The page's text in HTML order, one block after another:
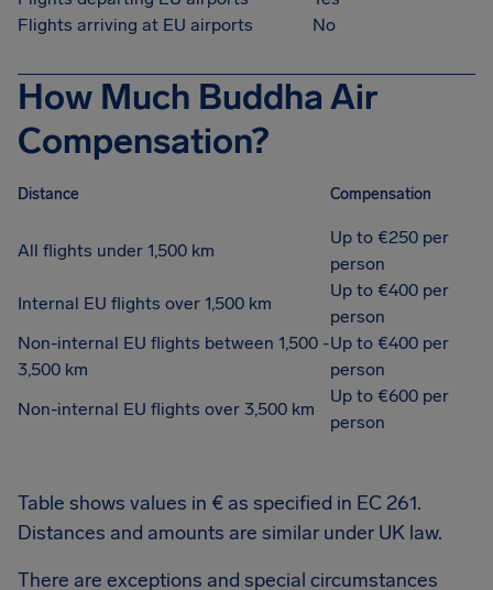
Flights arriving at EU airports
No
How Much Buddha Air
Compensation?
Distance Compensation
All flights under 1,500 km
Up to €250 per
person
Internal EU flights over 1,500 km
Up to €400 per
person
Non-internal EU flights between 1,500 -
3,500 km
Up to €400 per
person
Non-internal EU flights over 3,500 km
Up to €600 per
person
Table shows values in € as specified in EC 261.
Distances and amounts are similar under UK law.
There are exceptions and special circumstances